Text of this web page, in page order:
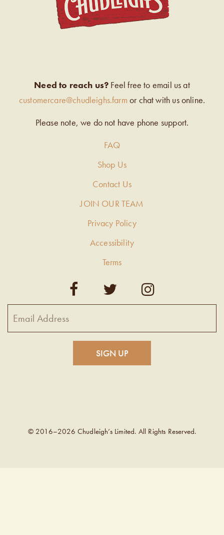
Need to reach us? Feel free to email us at
customercare@chudleighs.farm or chat with us online.
Please note, we do not have phone support.
FAQ
Shop Us
Contact Us
JOIN OUR TEAM
Privacy Policy
Accessibility
Terms
© 2016–2026 Chudleigh’s Limited. All Rights Reserved.